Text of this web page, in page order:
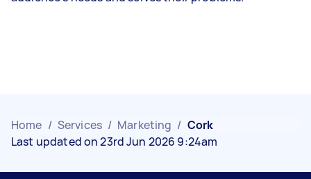
Home / Services / Marketing / Cork
Last updated on 23rd Jun 2026 9:24am